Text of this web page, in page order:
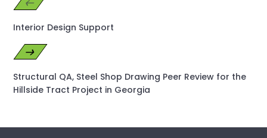
Interior Design Support
Structural QA, Steel Shop Drawing Peer Review for the
Hillside Tract Project in Georgia